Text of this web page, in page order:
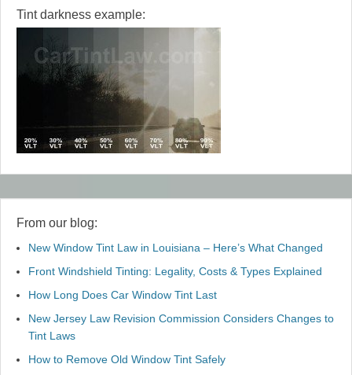
Tint darkness example:
From our blog:
New Window Tint Law in Louisiana – Here’s What Changed
Front Windshield Tinting: Legality, Costs & Types Explained
How Long Does Car Window Tint Last
New Jersey Law Revision Commission Considers Changes to
Tint Laws
How to Remove Old Window Tint Safely